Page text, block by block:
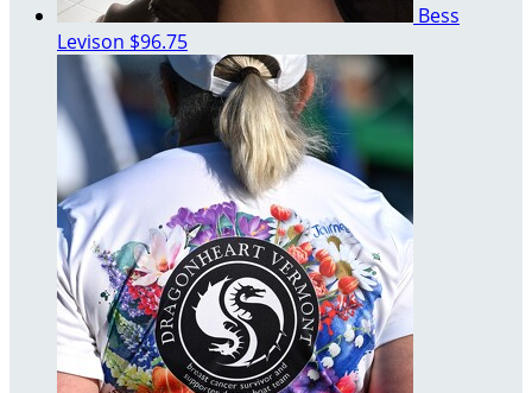
Bess
Levison $96.75